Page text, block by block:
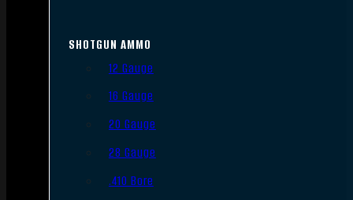
SHOTGUN AMMO
12 Gauge
16 Gauge
20 Gauge
28 Gauge
.410 Bore